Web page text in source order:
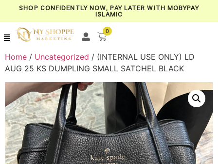
SHOP CONFIDENTLY NOW, PAY LATER WITH MOBYPAY
ISLAMIC
0
Home / Uncategorized / (INTERNAL USE ONLY) LD
AUG 25 KS DUMPLING SMALL SATCHEL BLACK